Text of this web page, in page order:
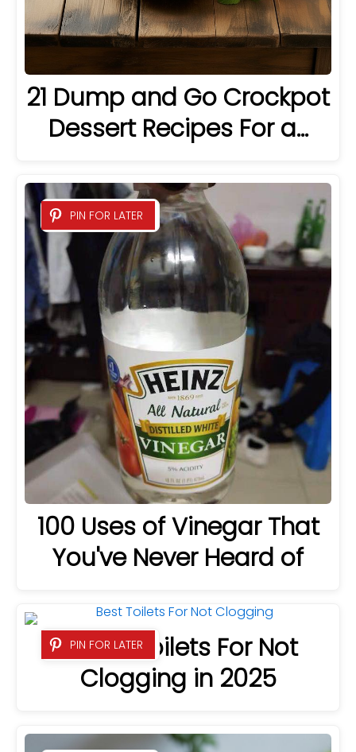
21 Dump and Go Crockpot
Dessert Recipes For a…
PIN FOR LATER
100 Uses of Vinegar That
You've Never Heard of
PIN FOR LATER
8 Best Toilets For Not
Clogging in 2025